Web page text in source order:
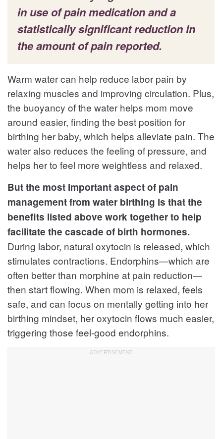
in use of pain medication and a
statistically significant reduction in
the amount of pain reported.
Warm water can help reduce labor pain by
relaxing muscles and improving circulation. Plus,
the buoyancy of the water helps mom move
around easier, finding the best position for
birthing her baby, which helps alleviate pain. The
water also reduces the feeling of pressure, and
helps her to feel more weightless and relaxed.
But the most important aspect of pain
management from water birthing is that the
benefits listed above work together to help
facilitate the cascade of birth hormones.
During labor, natural oxytocin is released, which
stimulates contractions. Endorphins—which are
often better than morphine at pain reduction—
then start flowing. When mom is relaxed, feels
safe, and can focus on mentally getting into her
birthing mindset, her oxytocin flows much easier,
triggering those feel-good endorphins.